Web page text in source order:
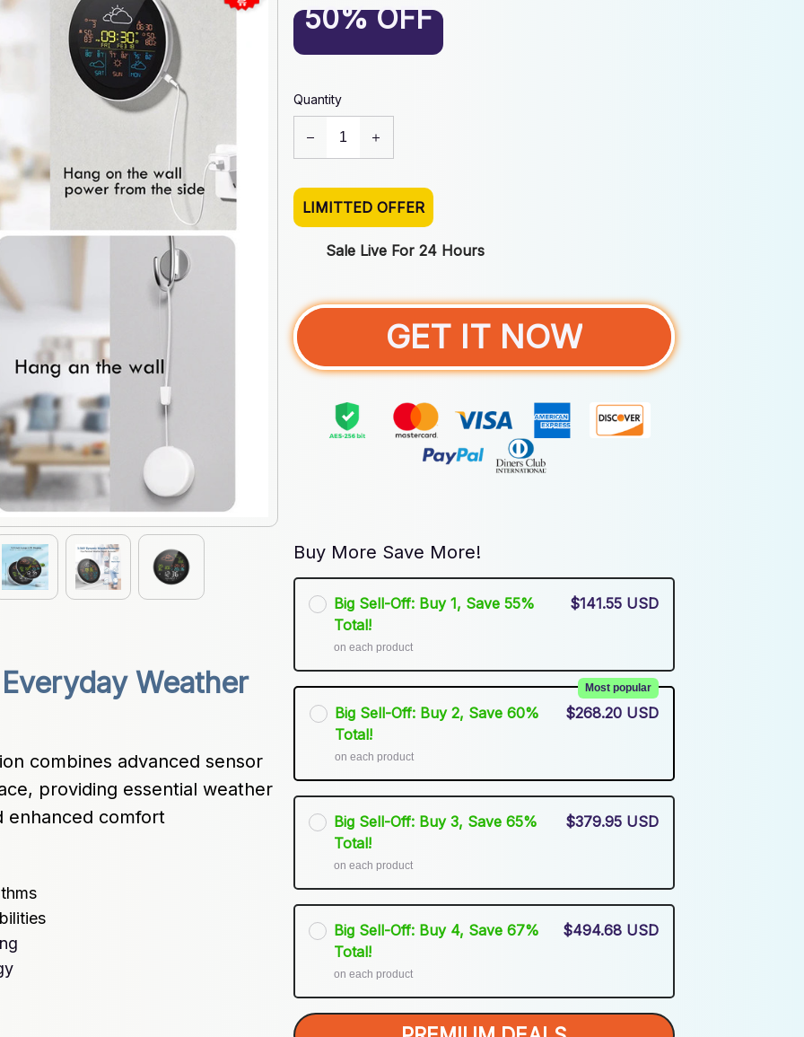
Weather
combines advanced sensor
providing essential weather
enhanced comfort
50% OFF
Quantity
LIMITTED OFFER
Sale Live For 24 Hours
GET IT NOW
Buy More Save More!
Big Sell-Off: Buy 1, Save 55%
Total!
on each product
$141.55 USD
Big Sell-Off: Buy 2, Save 60%
Total!
Most popular
on each product
$268.20 USD
Big Sell-Off: Buy 3, Save 65%
Total!
on each product
$379.95 USD
Big Sell-Off: Buy 4, Save 67%
Total!
on each product
$494.68 USD